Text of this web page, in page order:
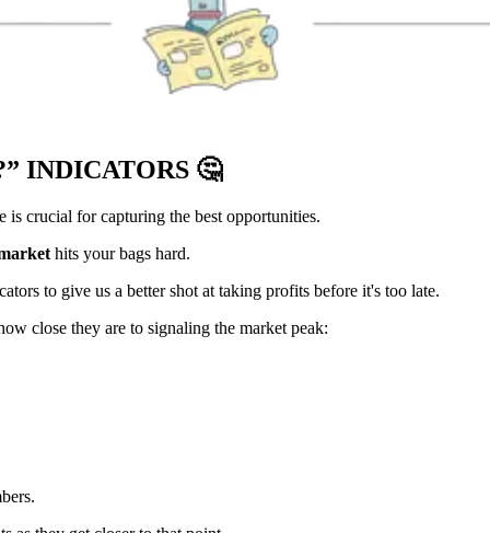
INDICATORS 🤔
crucial for capturing the best opportunities.
hits your bags hard.
to give us a better shot at taking profits before it's too late.
close they are to signaling the market peak: